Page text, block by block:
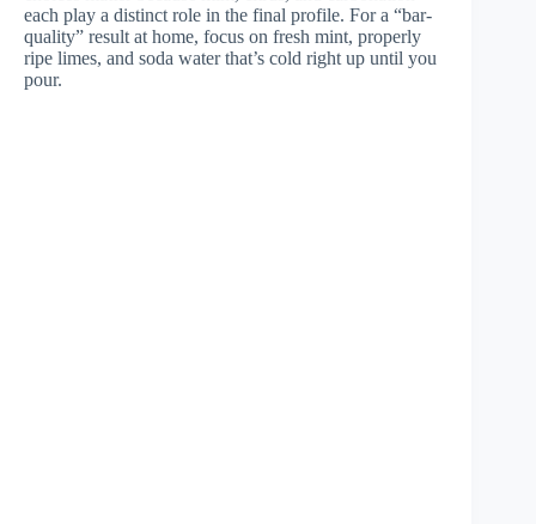
each play a distinct role in the final profile. For a “bar-
quality” result at home, focus on fresh mint, properly
ripe limes, and soda water that’s cold right up until you
pour.